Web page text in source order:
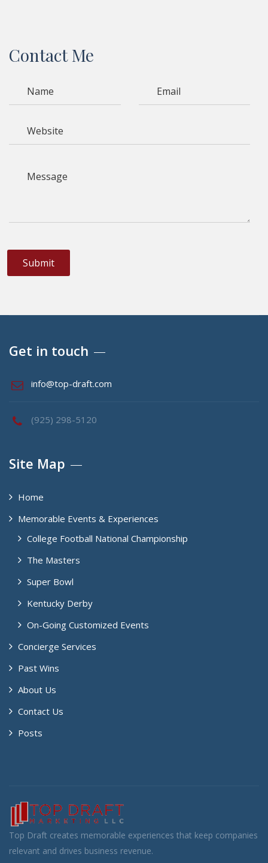
Contact Me
Get in touch
info@top-draft.com
(925) 298-5120
Site Map
Home
Memorable Events & Experiences
College Football National Championship
The Masters
Super Bowl
Kentucky Derby
On-Going Customized Events
Concierge Services
Past Wins
About Us
Contact Us
Posts
Top Draft creates memorable experiences that keep companies
relevant and drives business revenue.